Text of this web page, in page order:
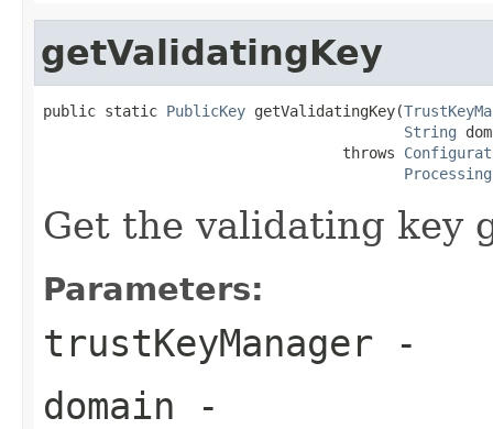
getValidatingKey
public static PublicKey getValidatingKey(
String
                                  throws
Get the validating key
Parameters:
trustKeyManager -
domain -